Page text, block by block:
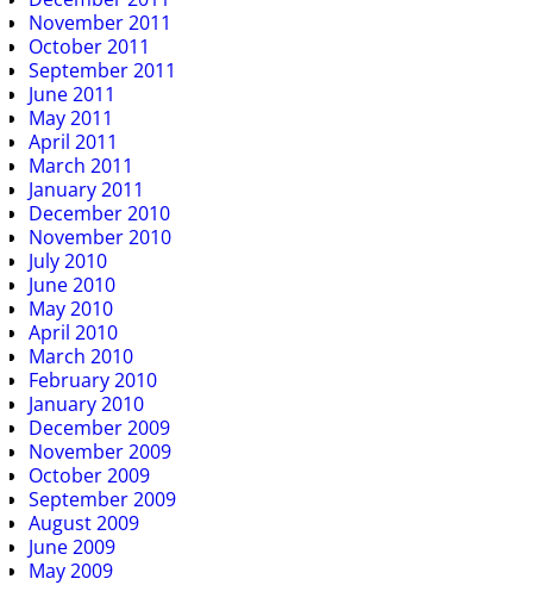
November 2011
October 2011
September 2011
June 2011
May 2011
April 2011
March 2011
January 2011
December 2010
November 2010
July 2010
June 2010
May 2010
April 2010
March 2010
February 2010
January 2010
December 2009
November 2009
October 2009
September 2009
August 2009
June 2009
May 2009